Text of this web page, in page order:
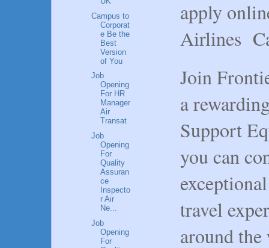
apply
Airlines
Join
a
Support
you can
travel
around
Campus to
Corporat
e Be the
Best
Version
of You
Job
Opening
For HR
Manager
Air
Transat
Job
Opening
For
Quality
Assuran
ce
Inspecto
r Air
Ne...
Job
Opening
For